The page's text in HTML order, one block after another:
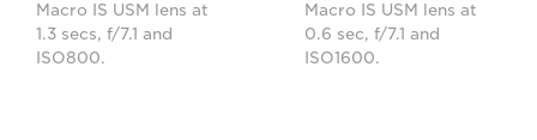
Macro IS USM lens at
1.3 secs, f/7.1 and
ISO800.
Macro IS USM lens at
0.6 sec, f/7.1 and
ISO1600.